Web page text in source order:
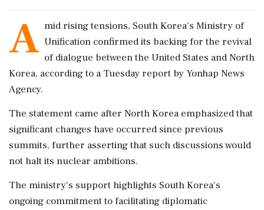
A mid rising tensions, South Korea's Ministry of
Unification confirmed its backing for the revival
of dialogue between the United States and North
Korea, according to a Tuesday report by Yonhap News
Agency.
The statement came after North Korea emphasized that
significant changes have occurred since previous
summits, further asserting that such discussions would
not halt its nuclear ambitions.
The ministry's support highlights South Korea's
ongoing commitment to facilitating diplomatic